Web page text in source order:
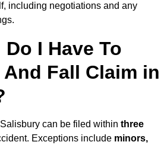
including negotiations and any
I Have To
Fall Claim in
can be filed within three
Exceptions include minors,